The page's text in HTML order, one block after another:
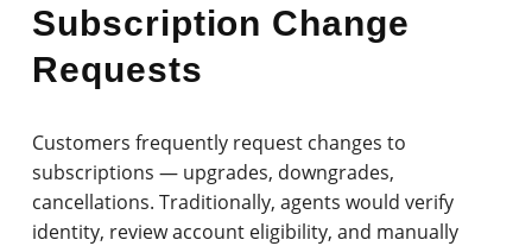
Subscription Change
Requests
Customers frequently request changes to
subscriptions — upgrades, downgrades,
cancellations. Traditionally, agents would verify
identity, review account eligibility, and manually